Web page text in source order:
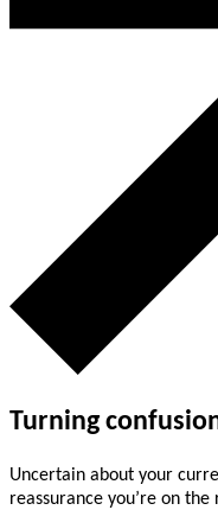
Turning
Uncertain about your
reassurance you’re on